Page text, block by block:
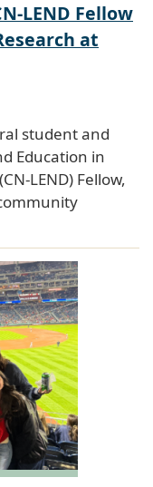
LEND Fellow
at
student and
Education in
LEND) Fellow,